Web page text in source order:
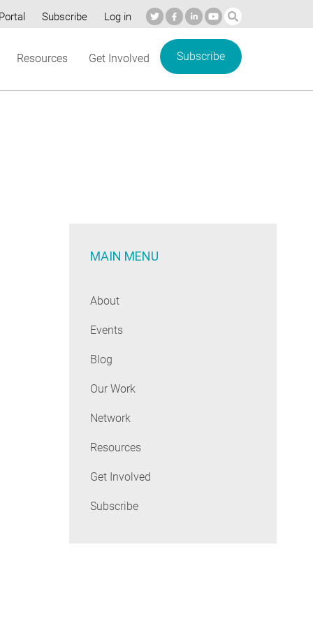
Subscribe Log in
Resources Get Involved Subscribe
MAIN MENU
About
Events
Blog
Our Work
Network
Resources
Get Involved
Subscribe